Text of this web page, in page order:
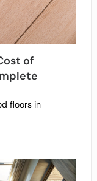
of
floors in